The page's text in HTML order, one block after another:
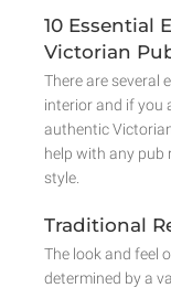
10 Essential
Victorian
There are several
interior and if you
authentic
help with any
style.
Traditional
The look and feel
determined by a